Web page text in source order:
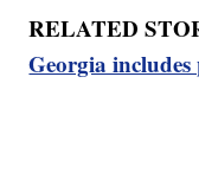
RELATED
Georgia